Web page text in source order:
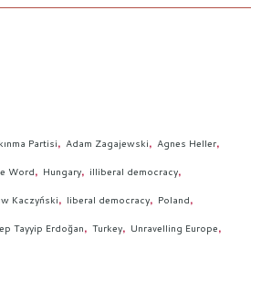
Partisi Adam Zagajewski Agnes Heller
Word Hungary illiberal democracy
Kaczyński liberal democracy Poland
Tayyip Erdoğan Turkey Unravelling Europe